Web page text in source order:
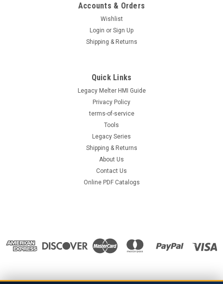
Accounts & Orders
Wishlist
Login or Sign Up
Shipping & Returns
Quick Links
Legacy Melter HMI Guide
Privacy Policy
terms-of-service
Tools
Legacy Series
Shipping & Returns
About Us
Contact Us
Online PDF Catalogs